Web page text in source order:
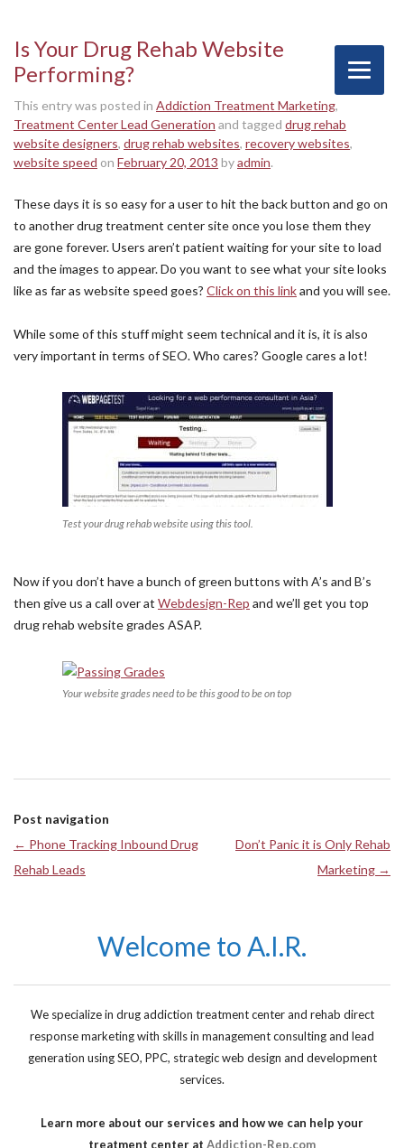
Is Your Drug Rehab Website
Performing?
This entry was posted in Addiction Treatment Marketing,
Treatment Center Lead Generation and tagged drug rehab
website designers, drug rehab websites, recovery websites,
website speed on February 20, 2013 byadmin.
These days it is so easy for a user to hit the back button and go on
to another drug treatment center site once you lose them they
are gone forever. Users aren’t patient waiting for your site to load
and the images to appear. Do you want to see what your site looks
like as far as website speed goes? Click on this linkand you will see.
While some of this stuff might seem technical and it is, it is also
very important in terms of SEO. Who cares? Google cares a lot!
Test your drug rehab website using this tool.
Now if you don’t have a bunch of green buttons with A’s and B’s
then give us a call over at Webdesign-Rep and we’ll get you top
drug rehab website grades ASAP.
Your website grades need to be this good to be on top
Post navigation
← Phone Tracking Inbound Drug
Rehab Leads
Don’t Panic it is Only Rehab
Marketing →
Welcome to A.I.R.
We specialize in drug addiction treatment center and rehab direct
response marketing with skills in management consulting and lead
generation using SEO, PPC, strategic web design and development
services.
Learn more about our services and how we can help your
treatment center at Addiction-Rep.com